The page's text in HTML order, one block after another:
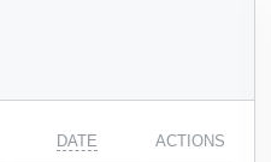
DATE ACTIONS